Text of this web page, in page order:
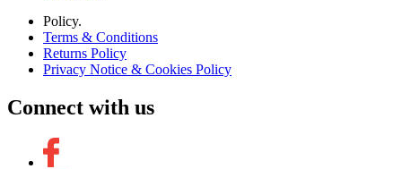
Policy.
Terms & Conditions
Returns Policy
Privacy Notice & Cookies Policy
Connect with us